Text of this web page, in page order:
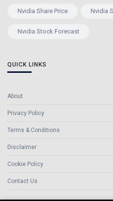
Nvidia Share Price Nvidia
Nvidia Stock Forecast
QUICK LINKS
About
Privacy Policy
Terms & Conditions
Disclaimer
Cookie Policy
Contact Us